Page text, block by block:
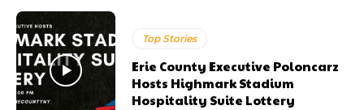
Top Stories
Erie County Executive Poloncarz
Hosts Highmark Stadium
Hospitality Suite Lottery